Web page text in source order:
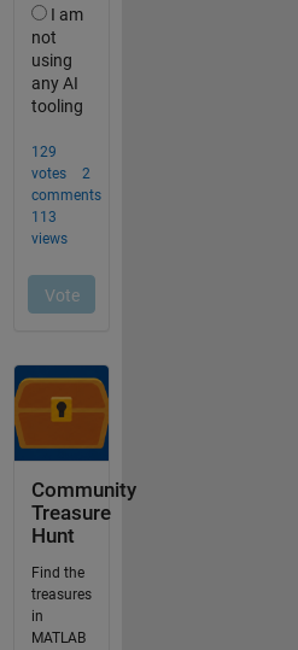
Community
Treasure
Hunt
Find the
treasures
in
MATLAB